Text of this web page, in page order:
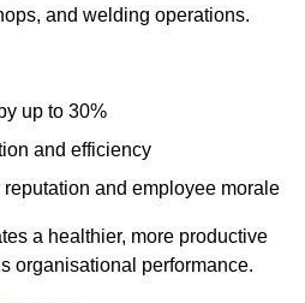
and welding operations.
up to 30%
and efficiency
and employee morale
a healthier, more productive
organisational performance.